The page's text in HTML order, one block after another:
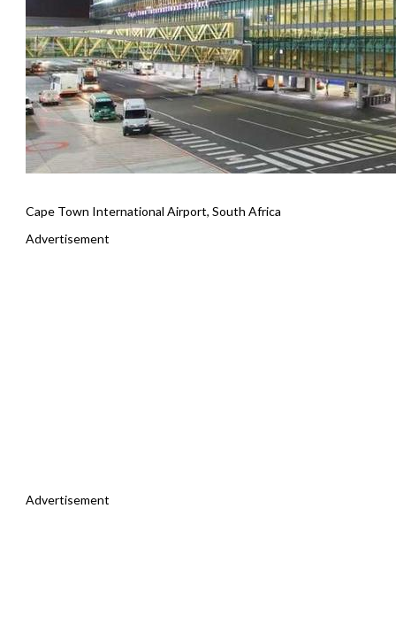
Cape Town International Airport, South Africa
Advertisement
Advertisement